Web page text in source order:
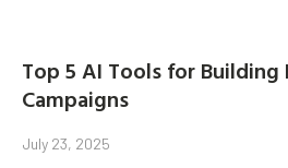
Top 5 AI Tools for Building
Campaigns
July 23, 2025